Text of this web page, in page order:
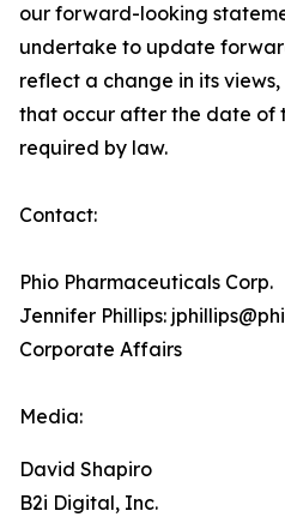
our forward-looking
undertake to update
reflect a change in its
that occur after the date of
required by law.
Contact:
Phio Pharmaceuticals Corp.
Jennifer Phillips:
Corporate Affairs
Media:
David Shapiro
B2i Digital, Inc.